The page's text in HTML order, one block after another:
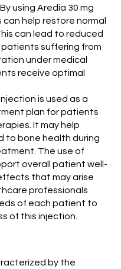
using Aredia 30 mg
help restore normal
can lead to reduced
suffering from
under medical
receive optimal
is used as a
plan for patients
It may help
to bone health during
The use of
overall patient well-
that may arise
professionals
of each patient to
of this injection.
by the